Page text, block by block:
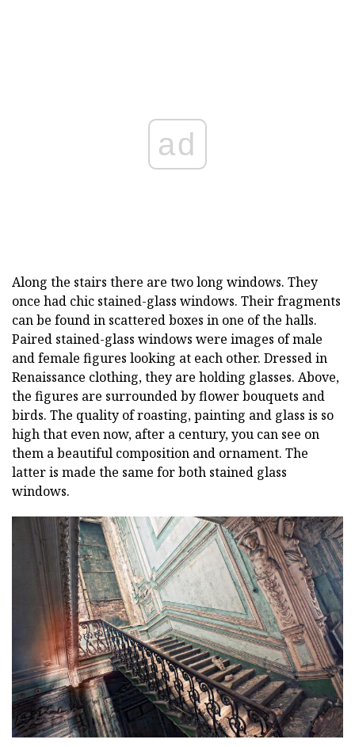
ad
Along the stairs there are two long windows. They
once had chic stained-glass windows. Their fragments
can be found in scattered boxes in one of the halls.
Paired stained-glass windows were images of male
and female figures looking at each other. Dressed in
Renaissance clothing, they are holding glasses. Above,
the figures are surrounded by flower bouquets and
birds. The quality of roasting, painting and glass is so
high that even now, after a century, you can see on
them a beautiful composition and ornament. The
latter is made the same for both stained glass
windows.